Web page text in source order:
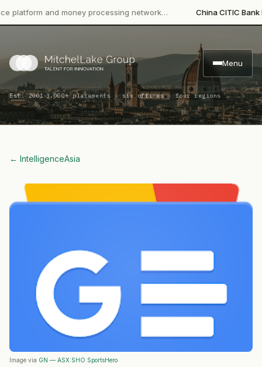
and money processing network… China CITIC Bank
Menu
Est. 2001·3,000+ placements · six offices · four regions
← IntelligenceAsia
Image via GN — ASX:SHO SportsHero